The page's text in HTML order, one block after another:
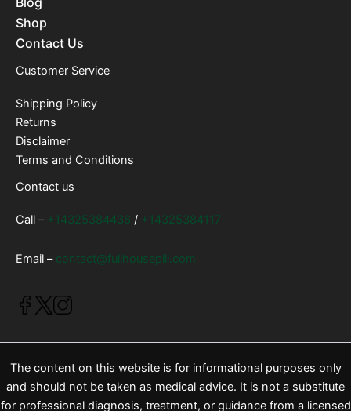
Shop
Contact Us
Customer Service
Shipping Policy
Returns
Disclaimer
Terms and Conditions
Contact us
Call – +14325384436 / +14325384117
Email – contact@fullhousepill.com
The content on this website is for informational purposes only
and should not be taken as medical advice. It is not a substitute
for professional diagnosis, treatment, or guidance from a licensed